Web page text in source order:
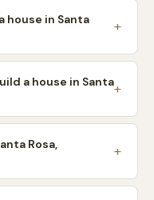
house in Santa
a house in Santa
Rosa,